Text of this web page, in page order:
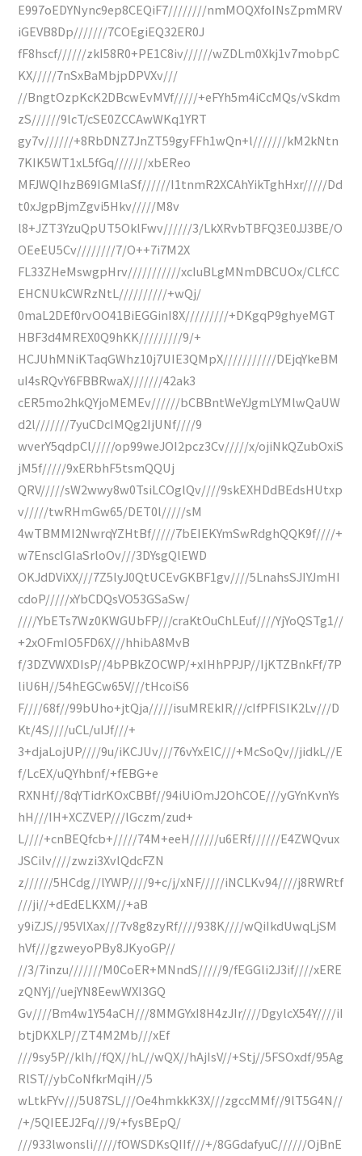
E997oEDYNync9ep8CEQiF7////////nmMOQXfoINsZpmMRV
iGEVB8Dp///////7COEgiEQ32ER0J
fF8hscf//////zkI58R0+PE1C8iv//////wZDLm0Xkj1v7mobpC
KX/////7nSxBaMbjpDPVXv///
//BngtOzpKcK2DBcwEvMVf/////+eFYh5m4iCcMQs/vSkdm
zS//////9lcT/cSE0ZCCAwWKq1YRT
gy7v//////+8RbDNZ7JnZT59gyFFh1wQn+l///////kM2kNtn
7KIK5WT1xL5fGq///////xbEReo
MFJWQIhzB69IGMlaSf//////I1tnmR2XCAhYikTghHxr/////Dd
t0xJgpBjmZgvi5Hkv/////M8v
l8+JZT3YzuQpUT5OklFwv//////3/LkXRvbTBFQ3E0JJ3BE/O
OEeEU5Cv////////7/O++7i7M2X
FL33ZHeMswgpHrv///////////xcIuBLgMNmDBCUOx/CLfCC
EHCNUkCWRzNtL//////////+wQj/
0maL2DEf0rvOO41BiEGGinI8X/////////+DKgqP9ghyeMGT
HBF3d4MREX0Q9hKK/////////9/+
HCJUhMNiKTaqGWhz10j7UIE3QMpX///////////DEjqYkeBM
uI4sRQvY6FBBRwaX///////42ak3
cER5mo2hkQYjoMEMEv//////bCBBntWeYJgmLYMlwQaUW
d2l///////7yuCDcIMQg2IjUNf////9
wverY5qdpCl/////op99weJOI2pcz3Cv/////x/ojiNkQZubOxiS
jM5f/////9xERbhF5tsmQQUj
QRV/////sW2wwy8w0TsiLCOglQv////9skEXHDdBEdsHUtxp
v/////twRHmGw65/DET0l/////sM
4wTBMMI2NwrqYZHtBf/////7bEIEKYmSwRdghQQK9f////+
w7EnscIGIaSrloOv///3DYsgQlEWD
OKJdDViXX///7Z5lyJ0QtUCEvGKBF1gv////5LnahsSJIYJmHI
cdoP/////xYbCDQsVO53GSaSw/
////YbETs7Wz0KWGUbFP///craKtOuChLEuf////YjYoQSTg1//
+2xOFmIO5FD6X///hhibA8MvB
f/3DZVWXDIsP//4bPBkZOCWP/+xIHhPPJP//IjKTZBnkFf/7P
liU6H//54hEGCw65V///tHcoiS6
F////68f//99bUho+jtQja/////isuMREkIR///cIfPFlSIK2Lv///D
Kt/4S////uCL/uIJf///+
3+djaLojUP////9u/iKCJUv///76vYxElC///+McSoQv//jidkL//E
f/LcEX/uQYhbnf/+fEBG+e
RXNHf//8qYTidrKOxCBBf//94iUiOmJ2OhCOE///yGYnKvnYs
hH///IH+XCZVEP///lGczm/zud+
L////+cnBEQfcb+/////74M+eeH//////u6ERf//////E4ZWQvux
JSCilv////zwzi3XvlQdcFZN
z//////5HCdg//lYWP////9+c/j/xNF/////iNCLKv94////j8RWRtf
///ji//+dEdELKXM//+aB
y9iZJS//95VlXax///7v8g8zyRf////938K////wQiIkdUwqLjSM
hVf///gzweyoPBy8JKyoGP//
//3/7inzu///////M0CoER+MNndS/////9/fEGGli2J3if////xERE
zQNYj//uejYN8EewWXI3GQ
Gv////Bm4w1Y54aCH///8MMGYxI8H4zJIr////DgylcX54Y////iI
btjDKXLP//ZT4M2Mb///xEf
///9sy5P//klh//fQX//hL//wQX//hAjIsV//+Stj//5FSOxdf/95Ag
RlST//ybCoNfkrMqiH//5
wLtkFYv///5U87SL///Oe4hmkkK3X///zgccMMf//9lT5G4N//
/+/5QIEEJ2Fq///9/+fysBEpQ/
///933lwonsli/////fOWSDKsQIIf///+/8GGdafyuC//////OjBnE